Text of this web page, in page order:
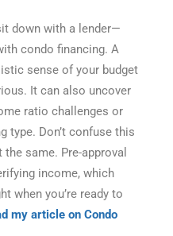
down with a lender—
condo financing. A
sense of your budget
It can also uncover
ratio challenges or
type. Don’t confuse this
same. Pre-approval
income, which
when you’re ready to
my article on Condo